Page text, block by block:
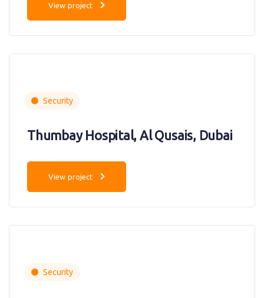
View project
Security
Thumbay Hospital, Al Qusais, Dubai
View project
Security